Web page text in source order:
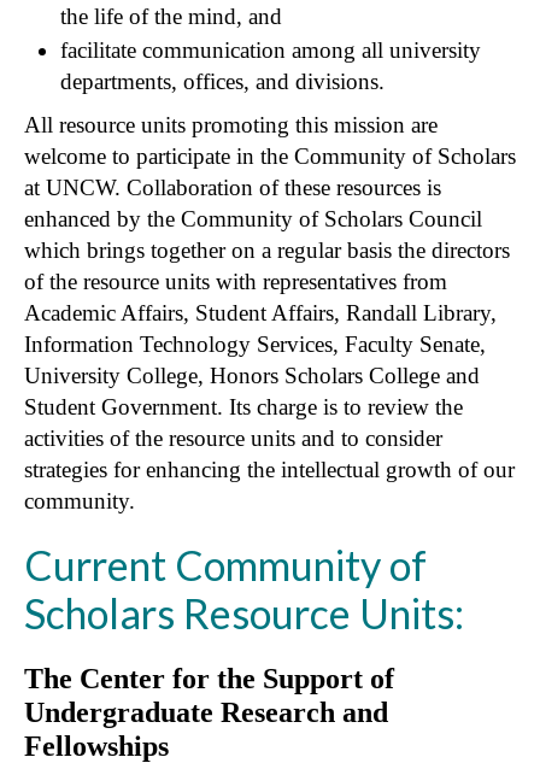
the life of the mind, and
facilitate communication among all university
departments, offices, and divisions.
All resource units promoting this mission are
welcome to participate in the Community of Scholars
at UNCW. Collaboration of these resources is
enhanced by the Community of Scholars Council
which brings together on a regular basis the directors
of the resource units with representatives from
Academic Affairs, Student Affairs, Randall Library,
Information Technology Services, Faculty Senate,
University College, Honors Scholars College and
Student Government. Its charge is to review the
activities of the resource units and to consider
strategies for enhancing the intellectual growth of our
community.
Current Community of
Scholars Resource Units:
The Center for the Support of
Undergraduate Research and
Fellowships